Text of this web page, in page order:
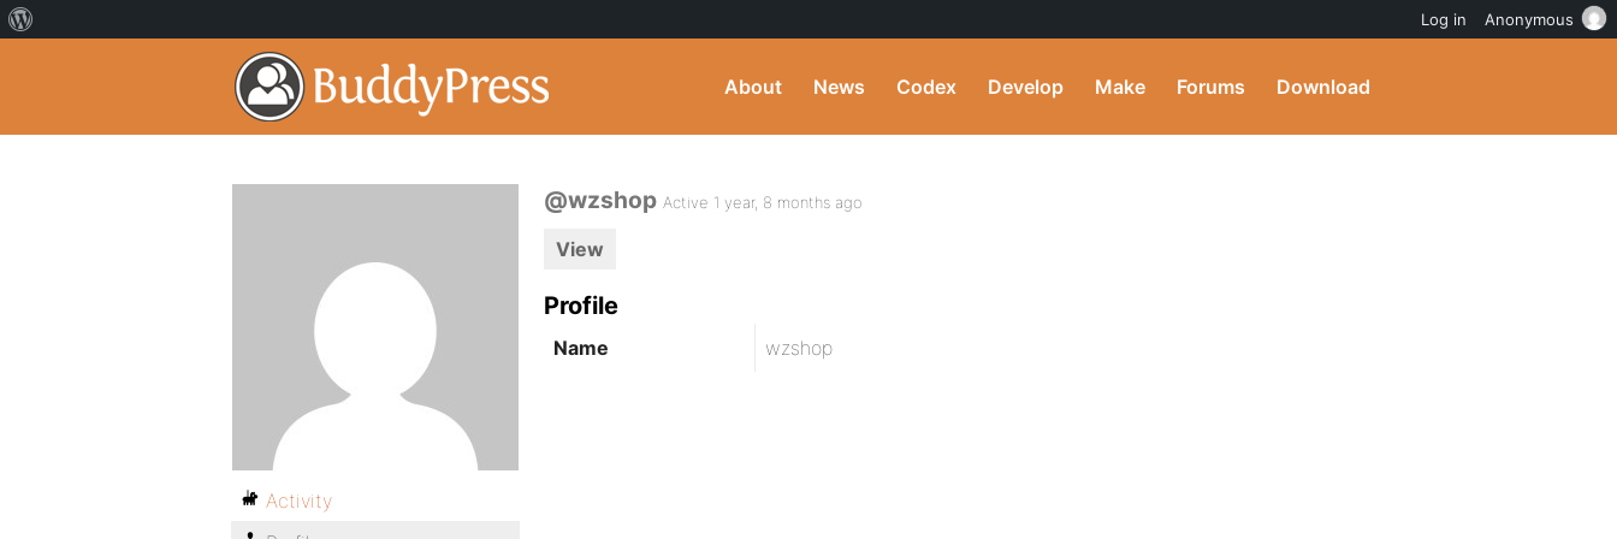
About News Codex Develop Make Forums Download
@wzshop Active 1 year, 8 months ago
View
Profile
Name wzshop
Activity
Log in Anonymous